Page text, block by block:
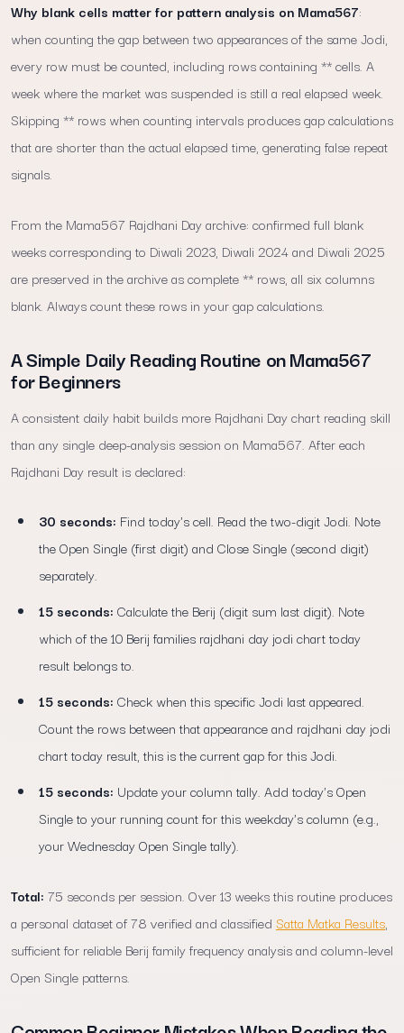
Why blank cells matter for pattern analysis on Mama567:
when counting the gap between two appearances of the same Jodi,
every row must be counted, including rows containing ** cells. A
week where the market was suspended is still a real elapsed week.
Skipping ** rows when counting intervals produces gap calculations
that are shorter than the actual elapsed time, generating false repeat
signals.
From the Mama567 Rajdhani Day archive: confirmed full blank
weeks corresponding to Diwali 2023, Diwali 2024 and Diwali 2025
are preserved in the archive as complete ** rows, all six columns
blank. Always count these rows in your gap calculations.
A Simple Daily Reading Routine on Mama567
for Beginners
A consistent daily habit builds more Rajdhani Day chart reading skill
than any single deep-analysis session on Mama567. After each
Rajdhani Day result is declared:
30 seconds: Find today's cell. Read the two-digit Jodi. Note
the Open Single (first digit) and Close Single (second digit)
separately.
15 seconds: Calculate the Berij (digit sum last digit). Note
which of the 10 Berij families rajdhani day jodi chart today
result belongs to.
15 seconds: Check when this specific Jodi last appeared.
Count the rows between that appearance and rajdhani day jodi
chart today result, this is the current gap for this Jodi.
15 seconds: Update your column tally. Add today's Open
Single to your running count for this weekday's column (e.g.,
your Wednesday Open Single tally).
Total: 75 seconds per session. Over 13 weeks this routine produces
a personal dataset of 78 verified and classified Satta Matka Results
sufficient for reliable Berij family frequency analysis and column-level
Open Single patterns.